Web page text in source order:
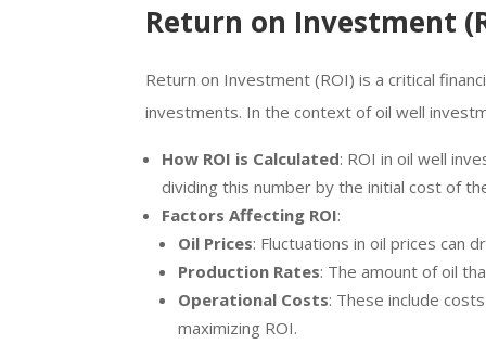
Return on Investment
Return on Investment (ROI) is a critical
investments. In the context of oil well
How ROI is Calculated: ROI in oil well
dividing this number by the initial cost of
Factors Affecting ROI:
Oil Prices: Fluctuations in oil prices can
Production Rates: The amount of oil
Operational Costs: These include
maximizing ROI.